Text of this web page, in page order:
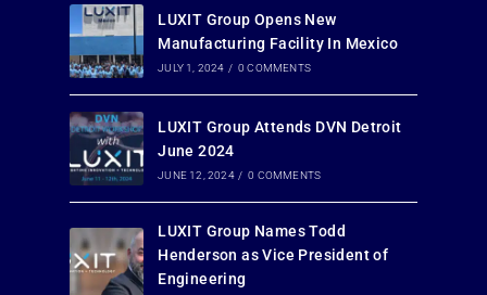
LUXIT Group Opens New
Manufacturing Facility In Mexico
JULY 1, 2024 / 0 COMMENTS
LUXIT Group Attends DVN Detroit
June 2024
JUNE 12, 2024 / 0 COMMENTS
LUXIT Group Names Todd
Henderson as Vice President of
Engineering